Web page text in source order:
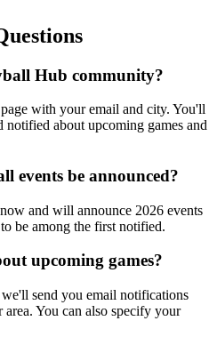
Hub community?
with your email and city. You'll
about upcoming games and
events be announced?
and will announce 2026 events
be among the first notified.
upcoming games?
send you email notifications
area. You can also specify your